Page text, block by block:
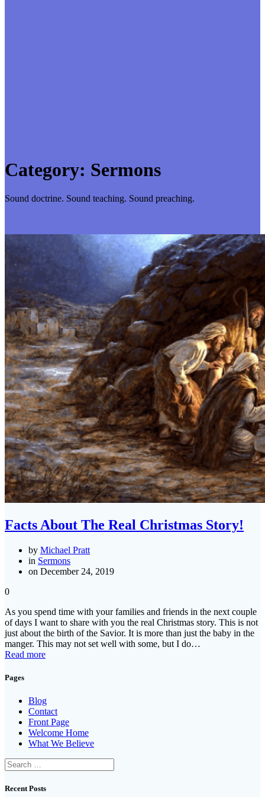
Category: Sermons
Sound doctrine. Sound teaching. Sound preaching.
Facts About The Real Christmas Story!
by Michael Pratt
in Sermons
on December 24, 2019
0
As you spend time with your families and friends in the next couple
of days I want to share with you the real Christmas story. This is not
just about the birth of the Savior. It is more than just the baby in the
manger. This may not set well with some, but I do…
Read more
Pages
Blog
Contact
Front Page
Welcome Home
What We Believe
Search
for:
Recent Posts